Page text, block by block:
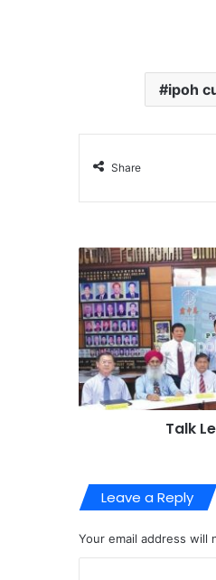
ipoh
Share
Talk
Leave a Reply
Your email address will